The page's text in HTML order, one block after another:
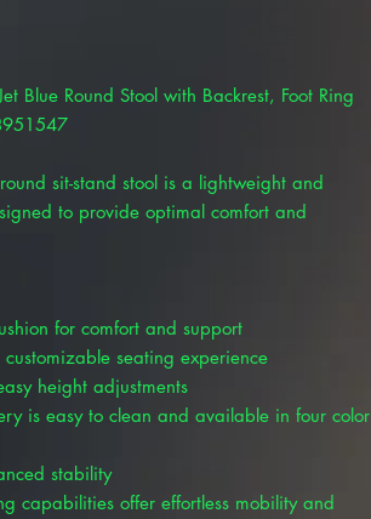
Blue Round Stool with Backrest, Foot Ring
sit-stand stool is a lightweight and
to provide optimal comfort and
for comfort and support
seating experience
height adjustments
is easy to clean and available in four color
stability
capabilities offer effortless mobility and